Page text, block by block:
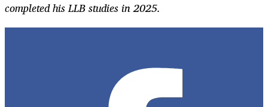
completed his LLB studies in 2025.